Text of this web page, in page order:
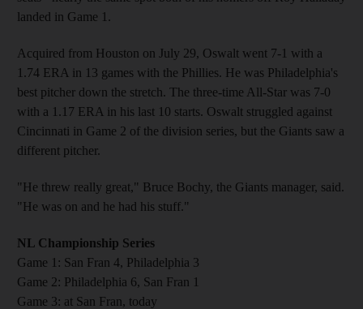
landed in Game 1.
Acquired from Houston on July 29, Oswalt went 7-1 with a
1.74 ERA in 13 games with the Phillies. He was Philadelphia's
best pitcher down the stretch. The three-time All-Star was 7-0
with a 1.17 ERA in his last 10 starts. Oswalt struggled against
Cincinnati in Game 2 of the division series, but the Giants saw a
different pitcher.
"He threw really great," Bruce Bochy, the Giants manager, said.
"He was on and he had his stuff."
NL Championship Series
Game 1: San Fran 4, Philadelphia 3
Game 2: Philadelphia 6, San Fran 1
Game 3: at San Fran, today